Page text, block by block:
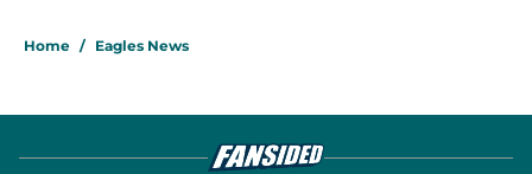
Home / Eagles News